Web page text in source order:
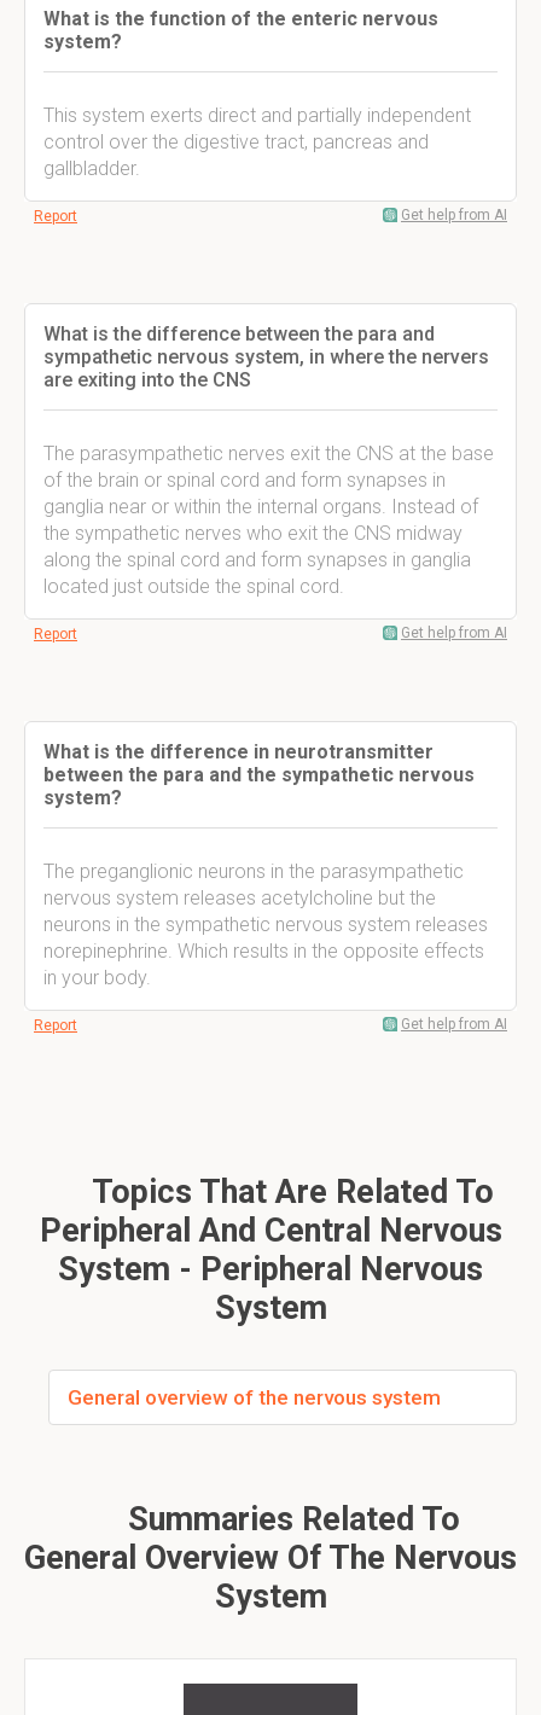
What is the function of the enteric nervous
system?
This system exerts direct and partially independent
control over the digestive tract, pancreas and
gallbladder.
Report Get help from AI
What is the difference between the para and
sympathetic nervous system, in where the nervers
are exiting into the CNS
The parasympathetic nerves exit the CNS at the base
of the brain or spinal cord and form synapses in
ganglia near or within the internal organs. Instead of
the sympathetic nerves who exit the CNS midway
along the spinal cord and form synapses in ganglia
located just outside the spinal cord.
Report Get help from AI
What is the difference in neurotransmitter
between the para and the sympathetic nervous
system?
The preganglionic neurons in the parasympathetic
nervous system releases acetylcholine but the
neurons in the sympathetic nervous system releases
norepinephrine. Which results in the opposite effects
in your body.
Report Get help from AI
Topics That Are Related To
Peripheral And Central Nervous
System - Peripheral Nervous
System
General overview of the nervous system
Summaries Related To
General Overview Of The Nervous
System